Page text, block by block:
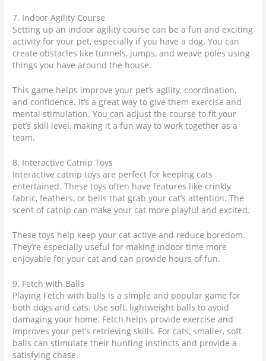
7. Indoor Agility Course
Setting up an indoor agility course can be a fun and exciting
activity for your pet, especially if you have a dog. You can
create obstacles like tunnels, jumps, and weave poles using
things you have around the house.
This game helps improve your pet’s agility, coordination,
and confidence. It’s a great way to give them exercise and
mental stimulation. You can adjust the course to fit your
pet’s skill level, making it a fun way to work together as a
team.
8. Interactive Catnip Toys
Interactive catnip toys are perfect for keeping cats
entertained. These toys often have features like crinkly
fabric, feathers, or bells that grab your cat’s attention. The
scent of catnip can make your cat more playful and excited.
These toys help keep your cat active and reduce boredom.
They’re especially useful for making indoor time more
enjoyable for your cat and can provide hours of fun.
9. Fetch with Balls
Playing Fetch with balls is a simple and popular game for
both dogs and cats. Use soft, lightweight balls to avoid
damaging your home. Fetch helps provide exercise and
improves your pet’s retrieving skills. For cats, smaller, soft
balls can stimulate their hunting instincts and provide a
satisfying chase.